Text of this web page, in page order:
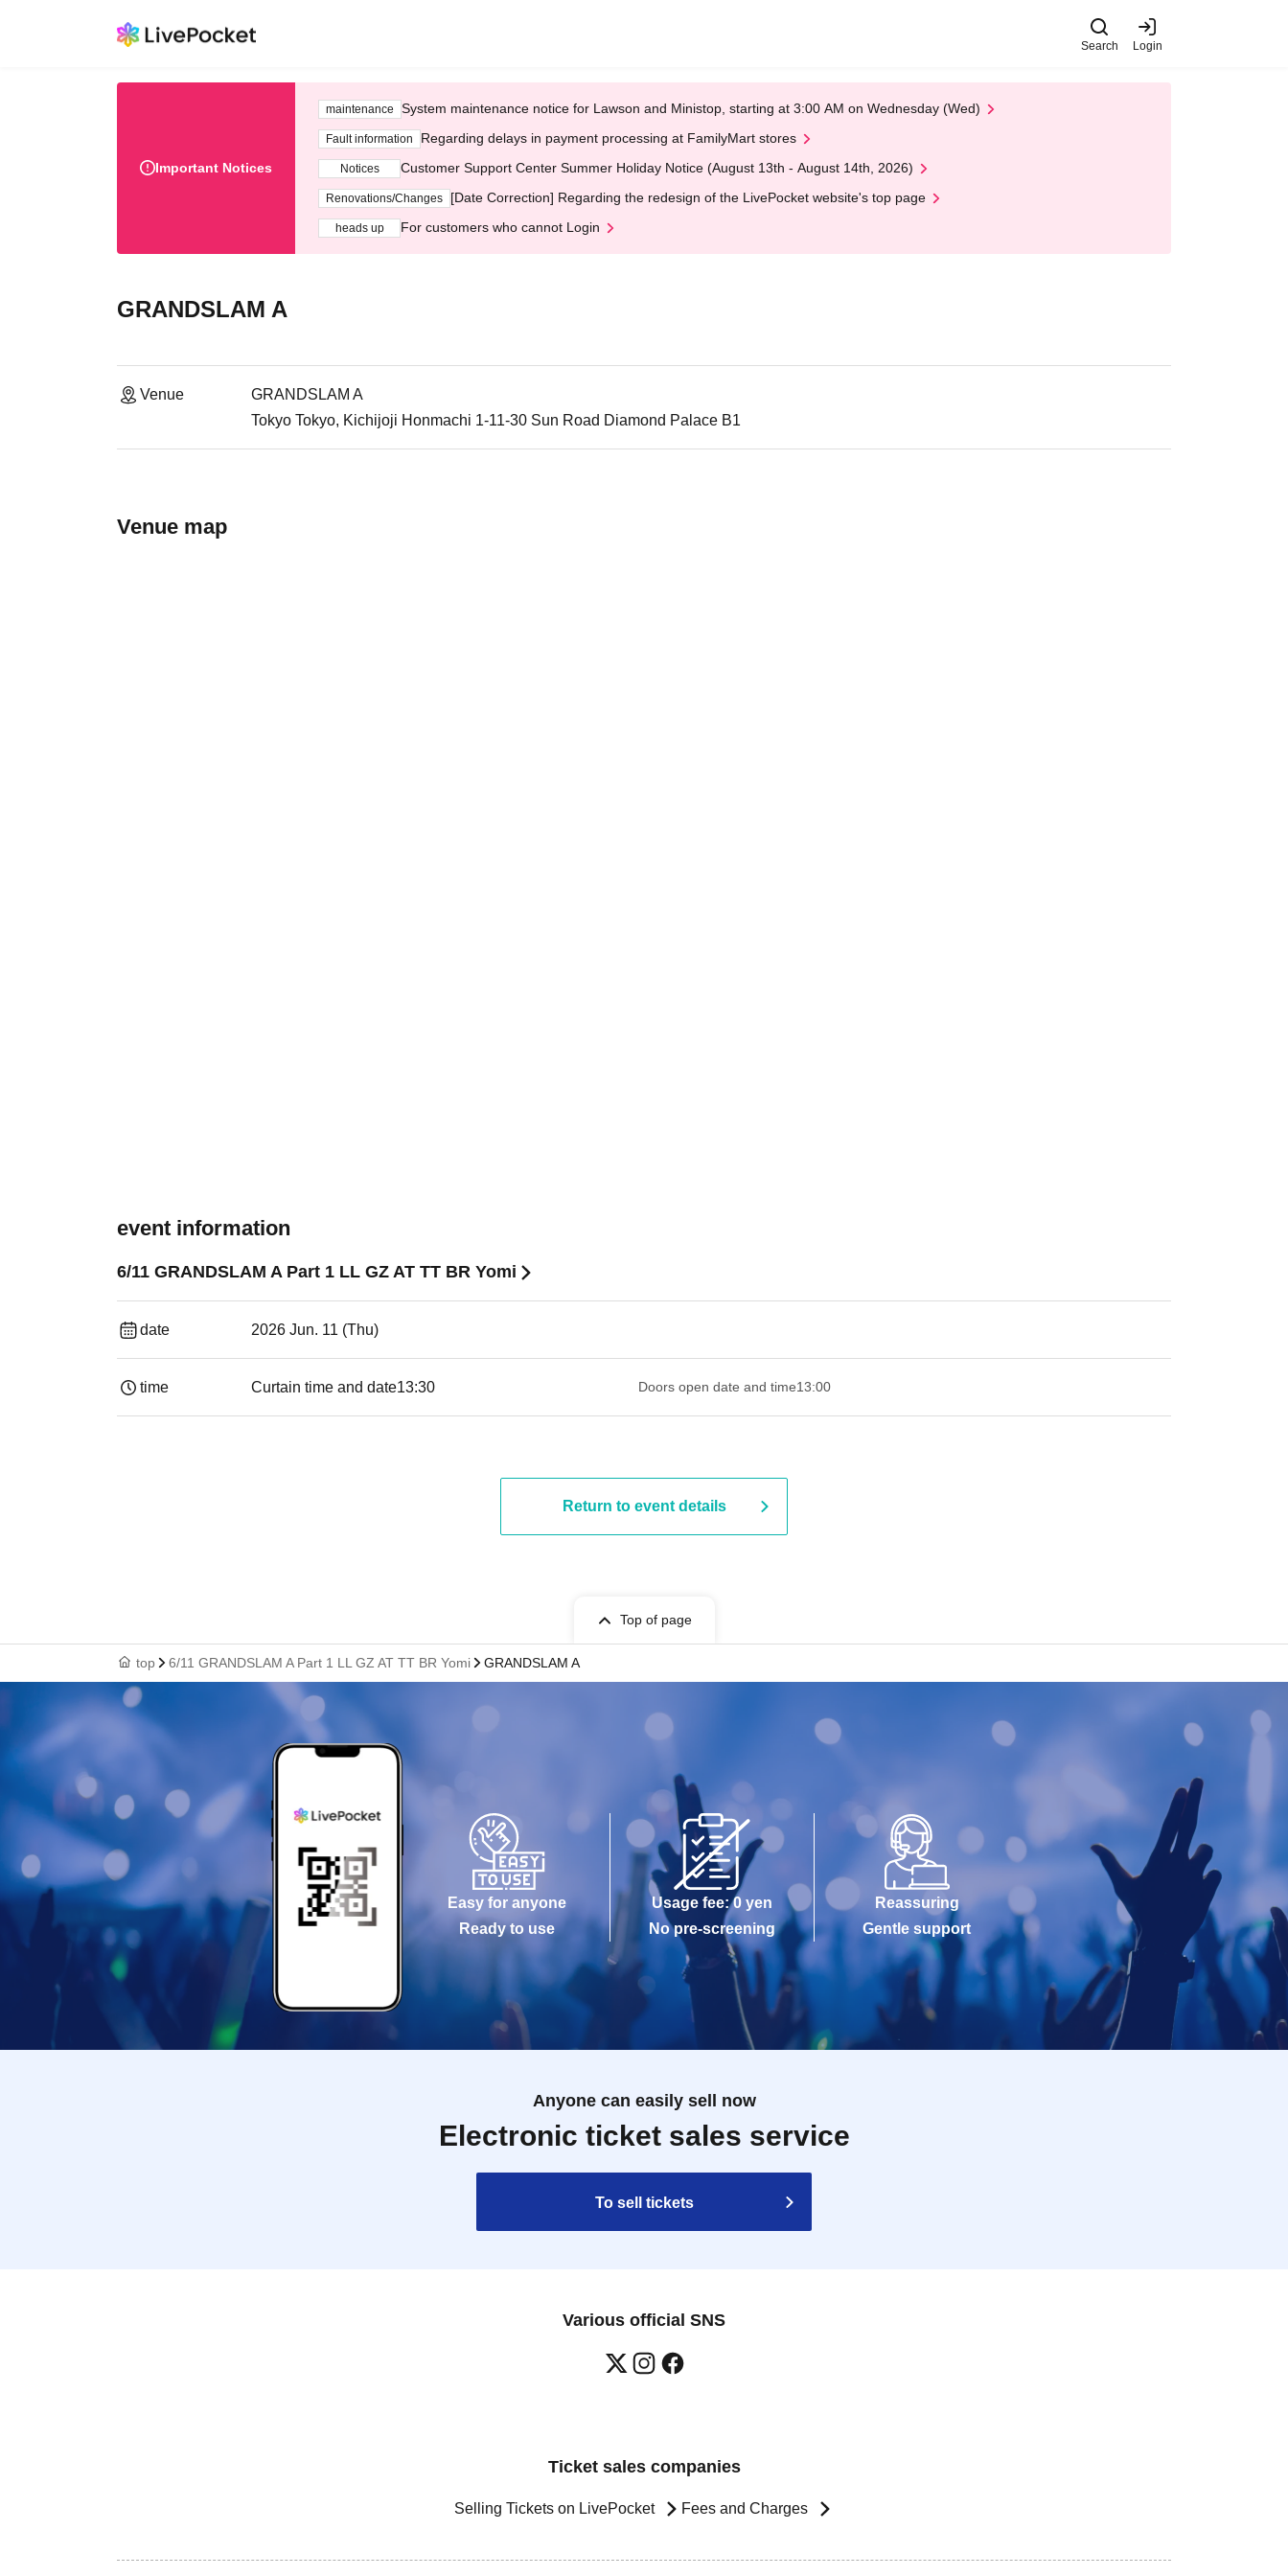
Search Login
Important Notices
maintenance System maintenance notice for Lawson and Ministop, starting at 3:00 AM on Wednesday (Wed)
Fault information Regarding delays in payment processing at FamilyMart stores
Notices Customer Support Center Summer Holiday Notice (August 13th - August 14th, 2026)
Renovations/Changes [Date Correction] Regarding the redesign of the LivePocket website's top page
heads up For customers who cannot Login
GRANDSLAM A
Venue
GRANDSLAM A
Tokyo Tokyo, Kichijoji Honmachi 1-11-30 Sun Road Diamond Palace B1
Venue map
event information
6/11 GRANDSLAM A Part 1 LL GZ AT TT BR Yomi
date 2026 Jun. 11 (Thu)
time Curtain time and date13:30​ ​ ​ ​​ ​​ ​​ ​​ ​​ ​​ ​​ ​​ ​​ ​​ ​​ ​​ ​​ ​​ ​​ ​​ ​​ ​​ ​​ ​​ ​​ ​​ ​​ ​​ ​​ ​​ ​​ ​​ ​​ ​​ ​​ ​​ ​​ ​​ ​​ ​​ ​​ ​​ ​​ ​​ ​​ ​​ ​​ ​​ ​​ ​​ ​​ ​​ ​​ ​​ ​​ ​ Doors open date and time13:00
Return to event details
Top of page
top 6/11 GRANDSLAM A Part 1 LL GZ AT TT BR Yomi GRANDSLAM A
Easy for anyone
Ready to use
Usage fee: 0 yen
No pre-screening
Reassuring
Gentle support
Anyone can easily sell now
Electronic ticket sales service
To sell tickets
Various official SNS
Ticket sales companies
Selling Tickets on LivePocket Fees and Charges